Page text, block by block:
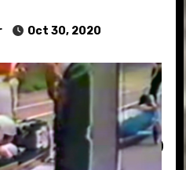
Oct 30, 2020